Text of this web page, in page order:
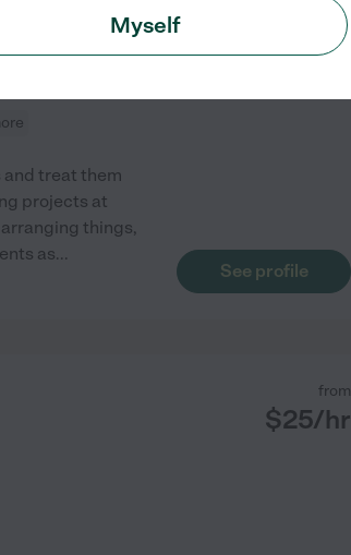
and treat them
projects at
things,
as...
See profile
from
$25/hr
Myself